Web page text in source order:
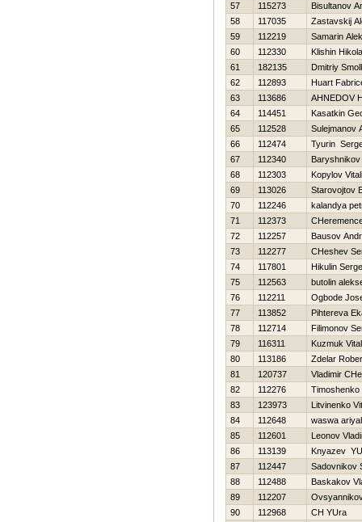
57
115273
Bisultanov
58
117035
Zastavskij
59
112219
Samarin
60
112330
Klishin
61
182135
Dmitriy
62
112893
Huart
63
113686
AHNEDOV
64
114451
Kasatkin
65
112528
Sulejmanov
66
112474
Tyurin
67
112340
68
112303
Kopylov
69
113026
Starovojtov
70
112246
kalandya
71
112373
72
112257
Bausov
73
112277
CHeshev
74
117801
Нikulin
75
112563
butolin
76
112211
Ogbode
77
113852
Pihtereva
78
112714
Filimonov
79
116311
Kuzmuk
80
113186
Zdelar
81
120737
Vladimir
82
112276
Timoshenko
83
123973
Litvinenko
84
112648
waswa
85
112601
Leonov
86
113139
Knyazev
87
112447
Sadovnikov
88
112488
Baskakov
89
112207
90
112968
CH YUra